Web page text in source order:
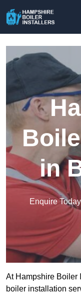
in
Enquire
At Hampshire Boiler
boiler installation